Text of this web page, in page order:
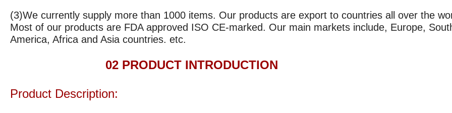
(3)We currently supply more than 1000 items. Our products are export to countries all over the
Most of our products are FDA approved ISO CE-marked. Our main markets include, Europe,
America, Africa and Asia countries. etc.
02 PRODUCT INTRODUCTION
Product Description: